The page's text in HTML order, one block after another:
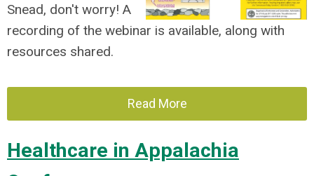
Snead, don't worry! A
recording of the webinar is available, along with
resources shared.
Read More
Healthcare in Appalachia